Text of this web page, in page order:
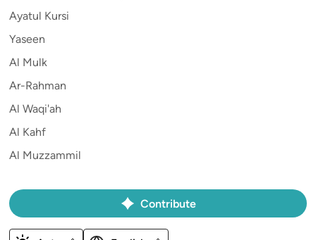
Ayatul Kursi
Yaseen
Al Mulk
Ar-Rahman
Al Waqi'ah
Al Kahf
Al Muzzammil
Contribute